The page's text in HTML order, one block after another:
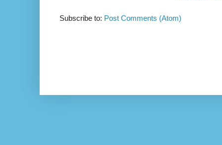
Subscribe to: Post Comments (Atom)